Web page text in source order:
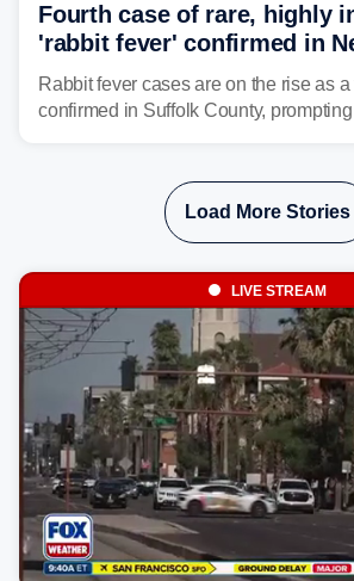
Fourth case of rare, highly
'rabbit fever' confirmed in
suburb
Rabbit fever cases are on the rise as
confirmed in Suffolk County,
Load More Stories
LIVE STREAM